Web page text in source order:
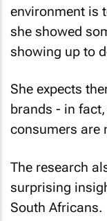
environment is
she showed
showing up to
She expects
brands - in
consumers are
The research
surprising
South Africans.